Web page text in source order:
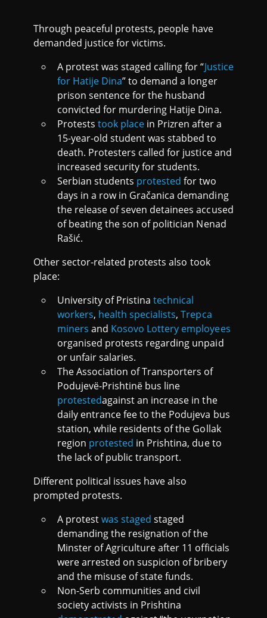
Through peaceful protests, people have
demanded justice for victims.
A protest was staged calling for “Justice
for Hatije Dina” to demand a longer
prison sentence for the husband
convicted for murdering Hatije Dina.
Proteststook place in Prizren after a
15-year-old student was stabbed to
death. Protesters called for justice and
increased security for students.
Serbian students protested for two
days in a row in Gračanica demanding
the release of seven detainees accused
of beating the son of politician Nenad
Rašić.
Other sector-related protests also took
place:
University of Pristinatechnical
workers, health specialists,Trepca
miners and Kosovo Lottery employees
organised protests regarding unpaid
or unfair salaries.
The Association of Transporters of
Podujevë-Prishtinë bus line
protestedagainst an increase in the
daily entrance fee to the Podujeva bus
station, while residents of the Gollak
region protested in Prishtina, due to
the lack of public transport.
Different political issues have also
prompted protests.
A protestwas staged staged
demanding the resignation of the
Minster of Agriculture after 11 officials
were arrested on suspicion of bribery
and the misuse of state funds.
Non-Serb communities and civil
society activists in Prishtina